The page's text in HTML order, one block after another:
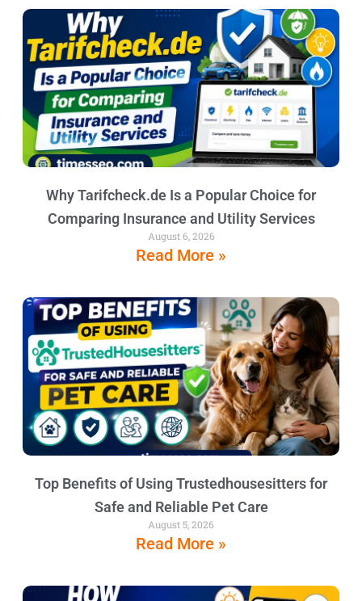
Why Tarifcheck.de Is a Popular Choice for
Comparing Insurance and Utility Services
August 6, 2026
Read More »
Top Benefits of Using Trustedhousesitters for
Safe and Reliable Pet Care
August 5, 2026
Read More »